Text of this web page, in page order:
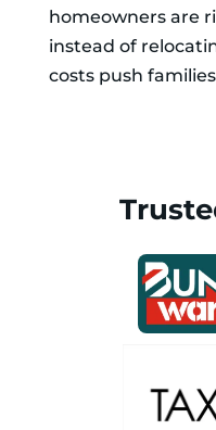
homeowners are
instead of
costs push